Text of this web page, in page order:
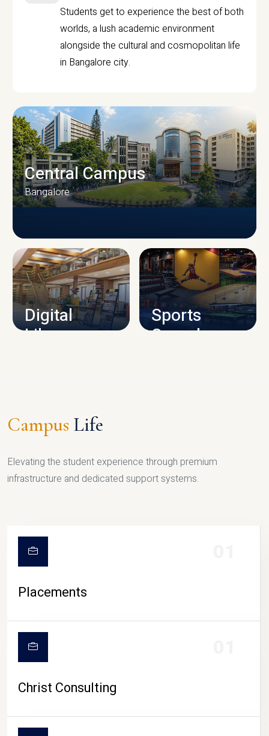
Students get to experience the best of both
worlds, a lush academic environment
alongside the cultural and cosmopolitan life
in Bangalore city.
CAMPUS INFRASTRUCTURE
Central Campus
Bangalore
Digital
Library
Sports
Complex
Campus Life
Elevating the student experience through premium
infrastructure and dedicated support systems.
Placements
Christ Consulting